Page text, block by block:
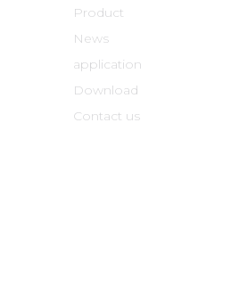
Product
News
application
Download
Contact us